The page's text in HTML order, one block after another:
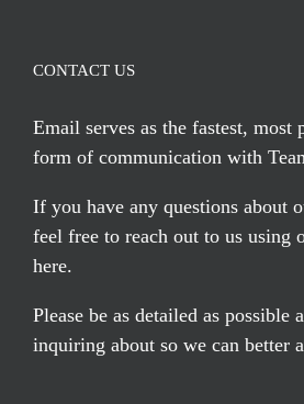
CONTACT US
Email serves as the fastest, most
form of communication with
If you have any questions about
feel free to reach out to us using
here.
Please be as detailed as possible
inquiring about so we can better